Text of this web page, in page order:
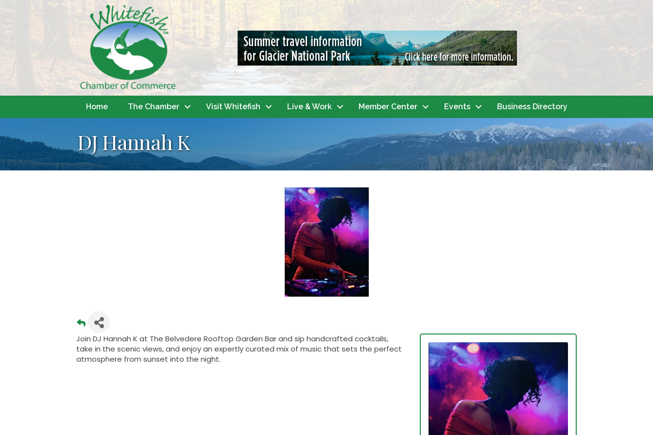
Home The Chamber Visit Whitefish Live & Work Member Center Events Business Directory
DJ Hannah K
Join DJ Hannah K at The Belvedere Rooftop Garden Bar and sip handcrafted cocktails,
take in the scenic views, and enjoy an expertly curated mix of music that sets the perfect
atmosphere from sunset into the night.